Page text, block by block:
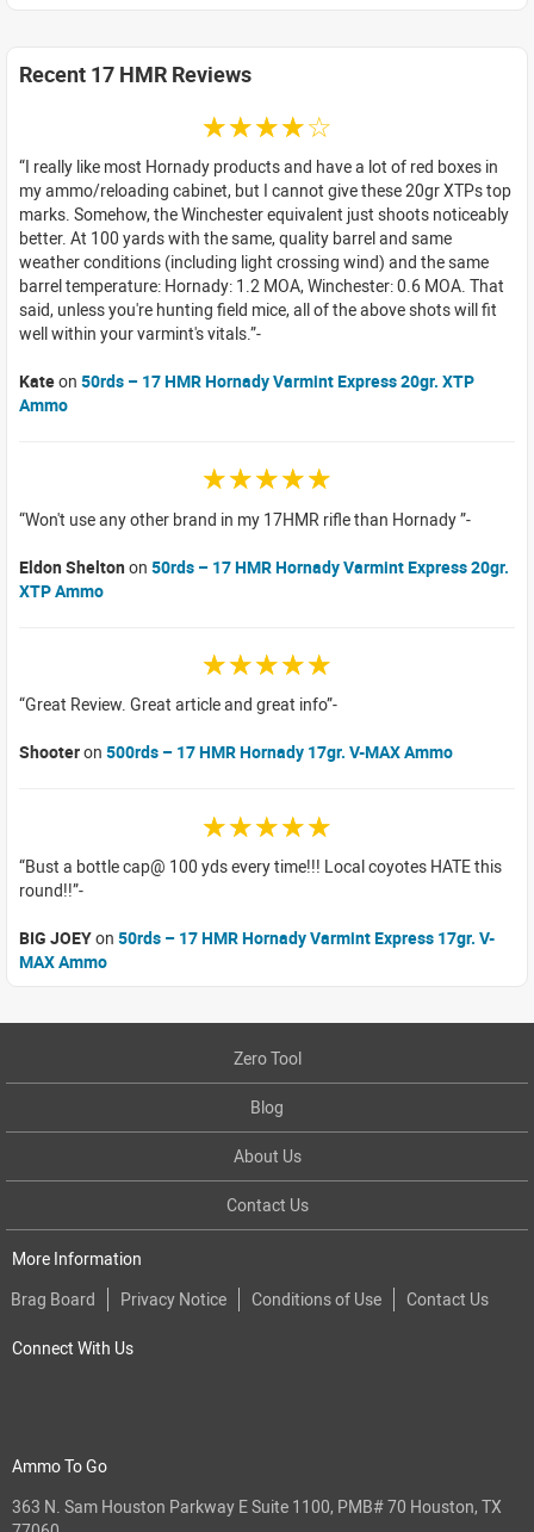
Recent 17 HMR Reviews
☆☆☆☆☆
I really like most Hornady products and have a lot of red boxes in
my ammo/reloading cabinet, but I cannot give these 20gr XTPs top
marks. Somehow, the Winchester equivalent just shoots noticeably
better. At 100 yards with the same, quality barrel and same
weather conditions (including light crossing wind) and the same
barrel temperature: Hornady: 1.2 MOA, Winchester: 0.6 MOA. That
said, unless you're hunting field mice, all of the above shots will fit
well within your varmint's vitals.
Kateon 50rds – 17 HMR Hornady Varmint Express 20gr. XTP
Ammo
☆☆☆☆☆
Won't use any other brand in my 17HMR rifle than Hornady
Eldon Shelton on 50rds – 17 HMR Hornady Varmint Express 20gr.
XTP Ammo
☆☆☆☆☆
Great Review. Great article and great info
Shooteron 500rds – 17 HMR Hornady 17gr. V-MAX Ammo
☆☆☆☆☆
Bust a bottle cap@ 100 yds every time!!! Local coyotes HATE this
round!!
BIG JOEYon 50rds – 17 HMR Hornady Varmint Express 17gr. V-
MAX Ammo
Zero Tool
Blog
About Us
Contact Us
More Information
Brag Board
Privacy Notice Conditions of Use Contact Us
Connect With Us
Ammo To Go
363 N. Sam Houston Parkway E Suite 1100, PMB# 70 Houston, TX